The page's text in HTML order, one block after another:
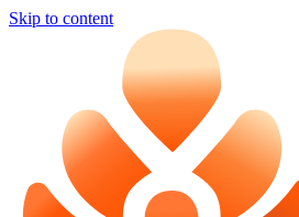
Skip to content